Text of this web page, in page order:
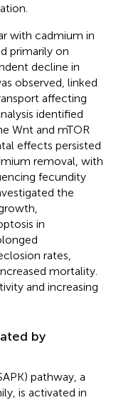
with cadmium in
primarily on
decline in
observed, linked
affecting
identified
Wnt and mTOR
effects persisted
removal, with
fecundity
the
in
rates,
mortality.
and increasing
by
pathway, a
is activated in